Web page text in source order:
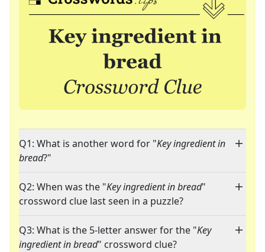
Q1: What is another word for "Key ingredient in
bread?"
Q2: When was the "Key ingredient in bread"
crossword clue last seen in a puzzle?
Q3: What is the 5-letter answer for the "Key
ingredient in bread" crossword clue?